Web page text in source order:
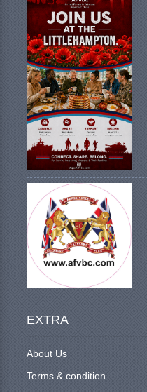
EXTRA
About Us
Terms & condition